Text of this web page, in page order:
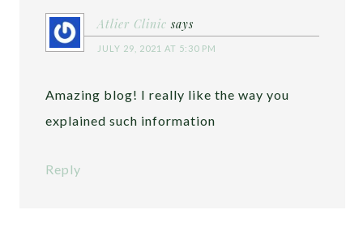
Atlier Clinic says
JULY 29, 2021 AT 5:30 PM
Amazing blog! I really like the way you
explained such information
Reply